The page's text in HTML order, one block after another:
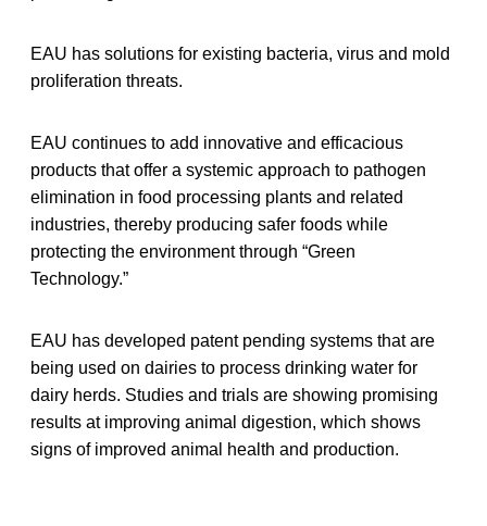
EAU has solutions for existing bacteria, virus and mold
proliferation threats.
EAU continues to add innovative and efficacious
products that offer a systemic approach to pathogen
elimination in food processing plants and related
industries, thereby producing safer foods while
protecting the environment through “Green
Technology.”
EAU has developed patent pending systems that are
being used on dairies to process drinking water for
dairy herds. Studies and trials are showing promising
results at improving animal digestion, which shows
signs of improved animal health and production.